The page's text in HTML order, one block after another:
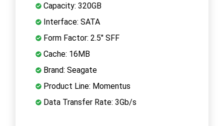
Capacity: 320GB
Interface: SATA
Form Factor: 2.5" SFF
Cache: 16MB
Brand: Seagate
Product Line: Momentus
Data Transfer Rate: 3Gb/s